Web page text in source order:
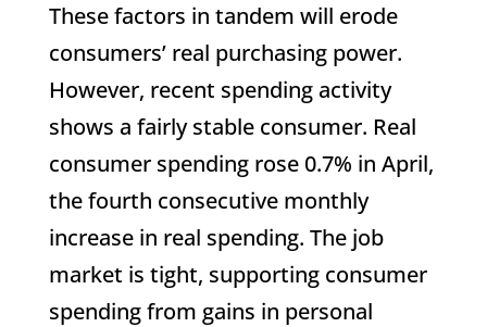
These factors in tandem will erode
consumers’ real purchasing power.
However, recent spending activity
shows a fairly stable consumer. Real
consumer spending rose 0.7% in April,
the fourth consecutive monthly
increase in real spending. The job
market is tight, supporting consumer
spending from gains in personal